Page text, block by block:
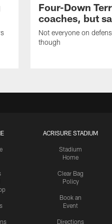
Four-Down
coaches, but
Not everyone on
though
ACRISURE STADIUM
Stadium
Home
Clear Bag
Policy
Book an
Event
Directions